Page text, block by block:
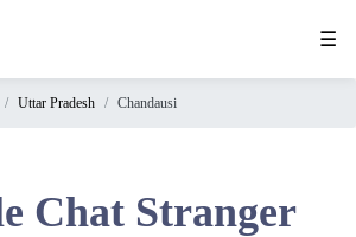
☰
Uttar Pradesh Chandausi
Chat Stranger